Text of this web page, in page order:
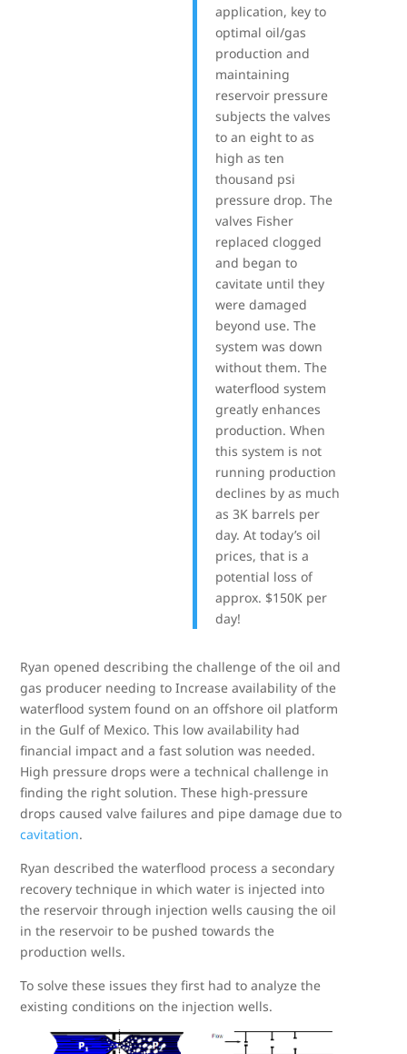
application, key to
optimal oil/gas
production and
maintaining
reservoir pressure
subjects the valves
to an eight to as
high as ten
thousand psi
pressure drop. The
valves Fisher
replaced clogged
and began to
cavitate until they
were damaged
beyond use. The
system was down
without them. The
waterflood system
greatly enhances
production. When
this system is not
running production
declines by as much
as 3K barrels per
day. At today’s oil
prices, that is a
potential loss of
approx. $150K per
day!
Ryan opened describing the challenge of the oil and
gas producer needing to Increase availability of the
waterflood system found on an offshore oil platform
in the Gulf of Mexico. This low availability had
financial impact and a fast solution was needed.
High pressure drops were a technical challenge in
finding the right solution. These high-pressure
drops caused valve failures and pipe damage due to
cavitation.
Ryan described the waterflood process a secondary
recovery technique in which water is injected into
the reservoir through injection wells causing the oil
in the reservoir to be pushed towards the
production wells.
To solve these issues they first had to analyze the
existing conditions on the injection wells.